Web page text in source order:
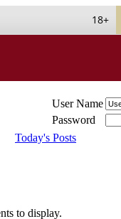
18+
User Name
Password
Today's Posts
to display.